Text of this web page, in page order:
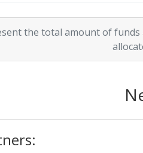
3.889.056
the total amount of funds